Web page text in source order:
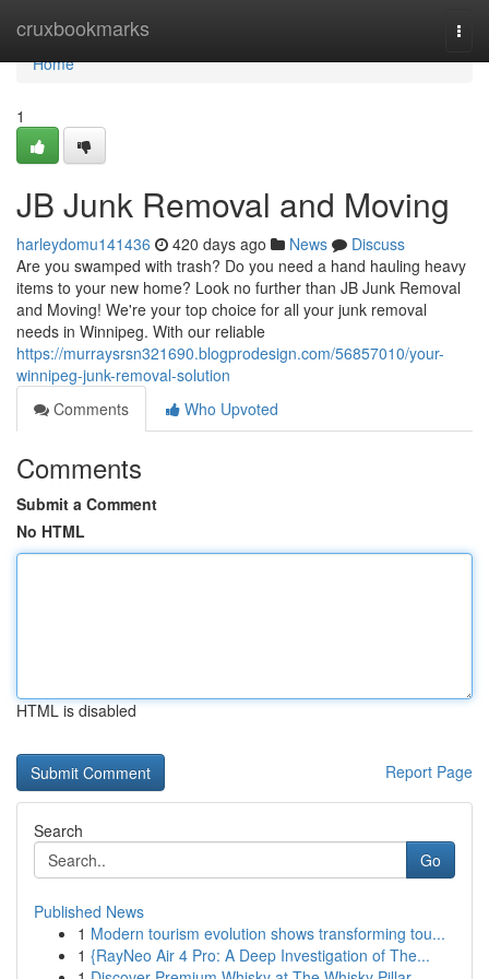
cruxbookmarks
Home
Home
1
JB Junk Removal and Moving
harleydomu141436 420 days ago News
Discuss
Are you swamped with trash? Do you need a hand hauling heavy
items to your new home? Look no further than JB Junk Removal
and Moving! We're your top choice for all your junk removal
needs in Winnipeg. With our reliable
https://murraysrsn321690.blogprodesign.com/56857010/your-
winnipeg-junk-removal-solution
Comments
Who Upvoted
Comments
Submit a Comment
No HTML
HTML is disabled
Report Page
Search
Go
Published News
1 Modern tourism evolution shows transforming tou...
1 {RayNeo Air 4 Pro: A Deep Investigation of The...